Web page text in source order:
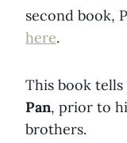
second book,
here.
This book
Pan, prior to
brothers.